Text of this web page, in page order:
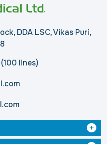
DDA LSC, Vikas Puri,
lines)